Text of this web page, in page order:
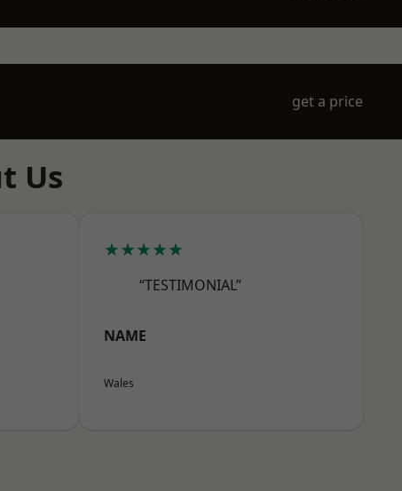
get a price
Us
★★★★★
“TESTIMONIAL”
NAME
Wales